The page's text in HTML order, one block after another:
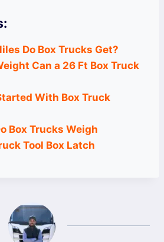
Do Box Trucks Get?
Can a 26 Ft Box Truck
With Box Truck
Box Trucks Weigh
Tool Box Latch